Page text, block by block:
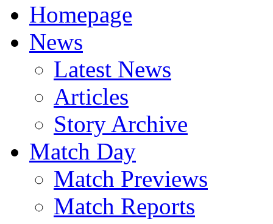
Homepage
News
Latest News
Articles
Story Archive
Match Day
Match Previews
Match Reports